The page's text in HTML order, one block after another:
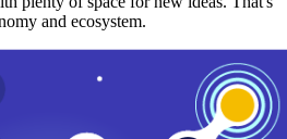
and ecosystem.